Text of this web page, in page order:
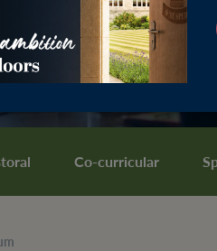
Co-curricular